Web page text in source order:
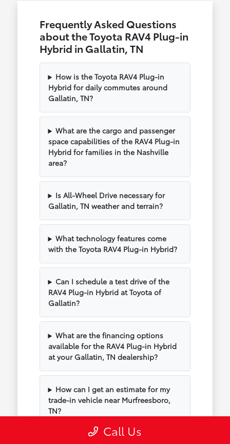
Frequently Asked Questions
about the Toyota RAV4 Plug-in
Hybrid in Gallatin, TN
How is the Toyota RAV4 Plug-in
Hybrid for daily commutes around
Gallatin, TN?
What are the cargo and passenger
space capabilities of the RAV4 Plug-in
Hybrid for families in the Nashville
area?
Is All-Wheel Drive necessary for
Gallatin, TN weather and terrain?
What technology features come
with the Toyota RAV4 Plug-in Hybrid?
Can I schedule a test drive of the
RAV4 Plug-in Hybrid at Toyota of
Gallatin?
What are the financing options
available for the RAV4 Plug-in Hybrid
at your Gallatin, TN dealership?
How can I get an estimate for my
trade-in vehicle near Murfreesboro,
TN?
Call Us